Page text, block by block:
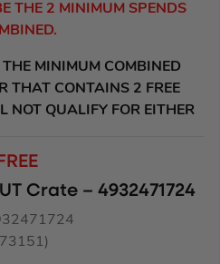
THE 2 MINIMUM SPENDS
THE MINIMUM COMBINED
THAT CONTAINS 2 FREE
NOT QUALIFY FOR EITHER
FREE
Crate – 4932471724